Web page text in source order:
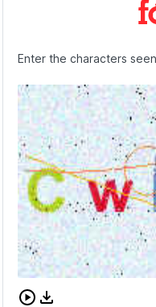
Enter the characters
Download audio